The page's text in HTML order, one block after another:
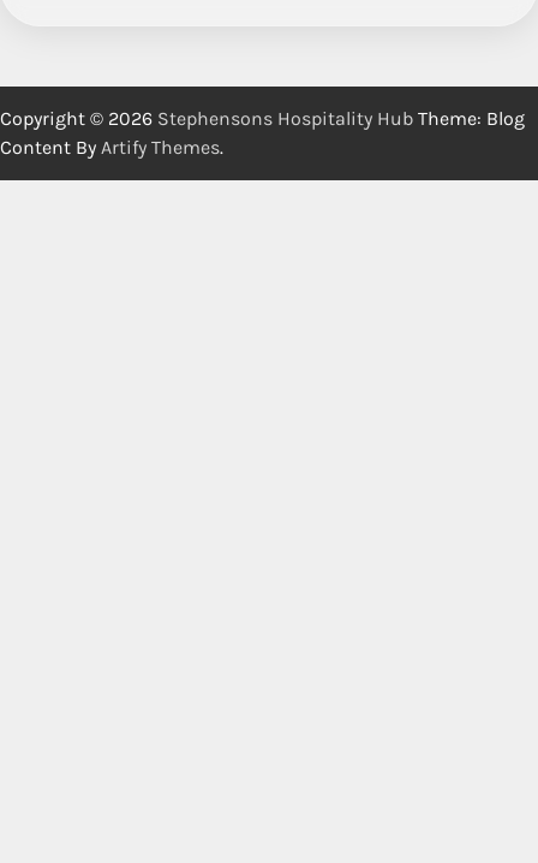
Copyright © 2026 Stephensons Hospitality Hub Theme: Blog
Content By Artify Themes.